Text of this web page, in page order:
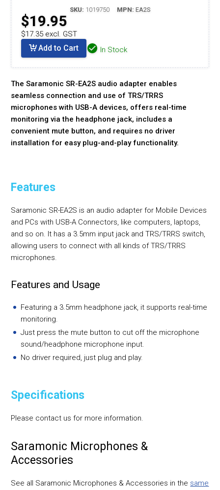
SKU: 1019750 MPN: EA2S
$19.95
$17.35 excl. GST
Add to Cart In Stock
The Saramonic SR-EA2S audio adapter enables
seamless connection and use of TRS/TRRS
microphones with USB-A devices, offers real-time
monitoring via the headphone jack, includes a
convenient mute button, and requires no driver
installation for easy plug-and-play functionality.
Features
Saramonic SR-EA2S is an audio adapter for Mobile Devices
and PCs with USB-A Connectors, like computers, laptops,
and so on. It has a 3.5mm input jack and TRS/TRRS switch,
allowing users to connect with all kinds of TRS/TRRS
microphones.
Features and Usage
Featuring a 3.5mm headphone jack, it supports real-time
monitoring.
Just press the mute button to cut off the microphone
sound/headphone microphone input.
No driver required, just plug and play.
Specifications
Please contact us for more information.
Saramonic Microphones &
Accessories
See all Saramonic Microphones & Accessories in the same